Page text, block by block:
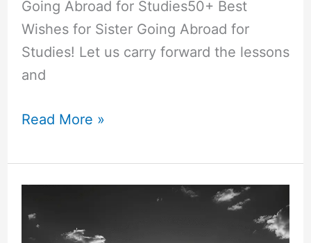
Going Abroad for Studies50+ Best
Wishes for Sister Going Abroad for
Studies! Let us carry forward the lessons
and
50+
of
Gratitude”
for
Teachers!
Read More »